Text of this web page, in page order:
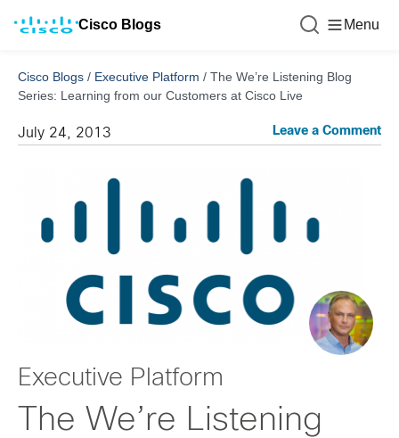
Cisco Blogs Menu
Cisco Blogs / Executive Platform / The We’re Listening Blog
Series: Learning from our Customers at Cisco Live
July 24, 2013 Leave a Comment
Executive Platform
The We’re Listening